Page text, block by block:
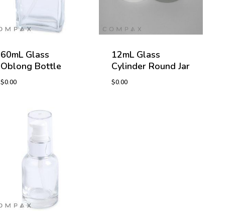
60mL Glass
Oblong Bottle
$0.00
12mL Glass
Cylinder Round Jar
$0.00